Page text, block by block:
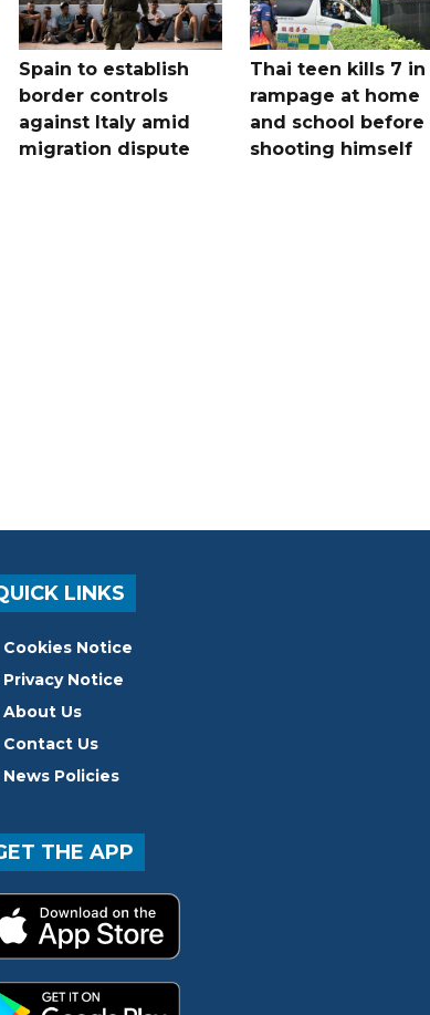
Spain to establish
border controls
against Italy amid
migration dispute
Thai teen kills 7 in
rampage at home
and school before
shooting himself
LINKS
Cookies Notice
Privacy Notice
About Us
Contact Us
News Policies
THE APP